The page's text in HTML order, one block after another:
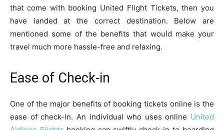
that come with booking United Flight Tickets, then you
have landed at the correct destination. Below are
mentioned some of the benefits that would make your
travel much more hassle-free and relaxing.
Ease of Check-in
One of the major benefits of booking tickets online is the
ease of check-in. An individual who uses online United